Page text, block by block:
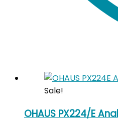
Sale!
OHAUS PX224/E